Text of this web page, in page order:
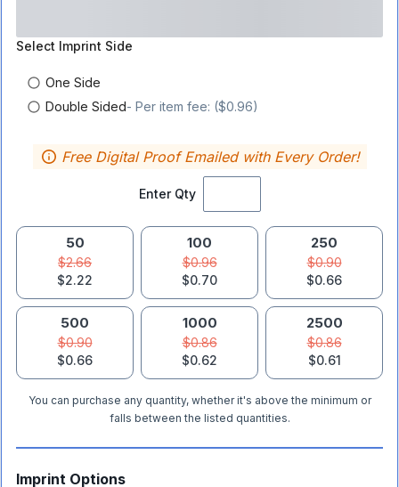
Select Imprint Side
One Side
Double Sided- Per item fee: ($0.96)
Enter Qty
Free Digital Proof Emailed with Every Order!
50
$2.66
$2.22
100
$0.96
$0.70
250
$0.90
$0.66
500
$0.90
$0.66
1000
$0.86
$0.62
2500
$0.86
$0.61
You can purchase any quantity, whether it's above the minimum or
falls between the listed quantities.
Imprint Options